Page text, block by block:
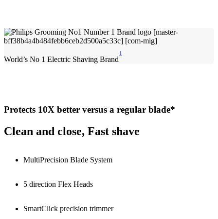
World’s No 1 Electric Shaving Brand
1
Protects 10X better versus a regular blade*
Clean and close, Fast shave
MultiPrecision Blade System
5 direction Flex Heads
SmartClick precision trimmer